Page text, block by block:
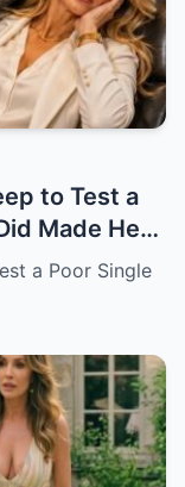
to Test a
Made Her
a Poor Single